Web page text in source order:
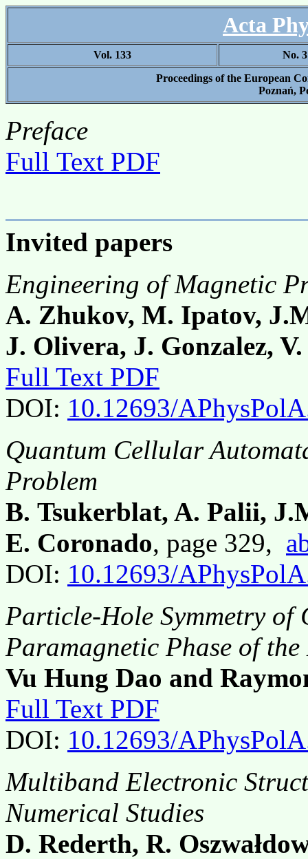
Acta
Vol. 133
No. 3
Proceedings of the European
Poznań,
Preface
Full Text PDF
Invited papers
Engineering of Magnetic
A. Zhukov, M. Ipatov,
J. Olivera, J. Gonzalez,
Full Text PDF
DOI: 10.12693/
Quantum Cellular
Problem
B. Tsukerblat, A. Palii,
E. Coronado, page 329,
DOI: 10.12693/
Particle-Hole Symmetry of
Paramagnetic Phase of
Vu Hung Dao and
Full Text PDF
DOI: 10.12693/
Multiband Electronic
Numerical Studies
D. Rederth, R.